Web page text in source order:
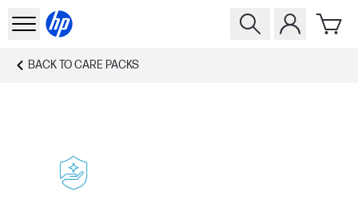
BACK TOCARE PACKS